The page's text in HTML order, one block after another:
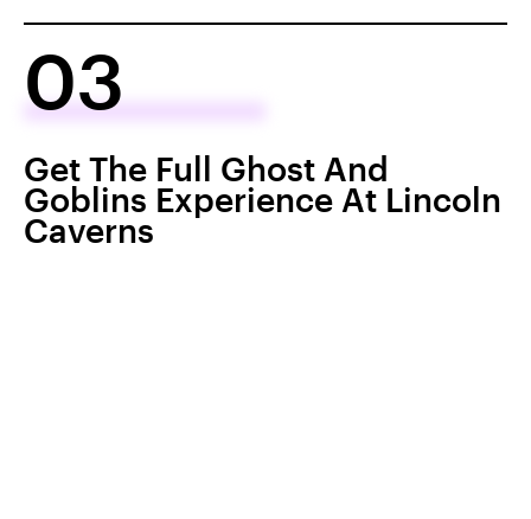
03
Get The Full Ghost And
Goblins Experience At Lincoln
Caverns